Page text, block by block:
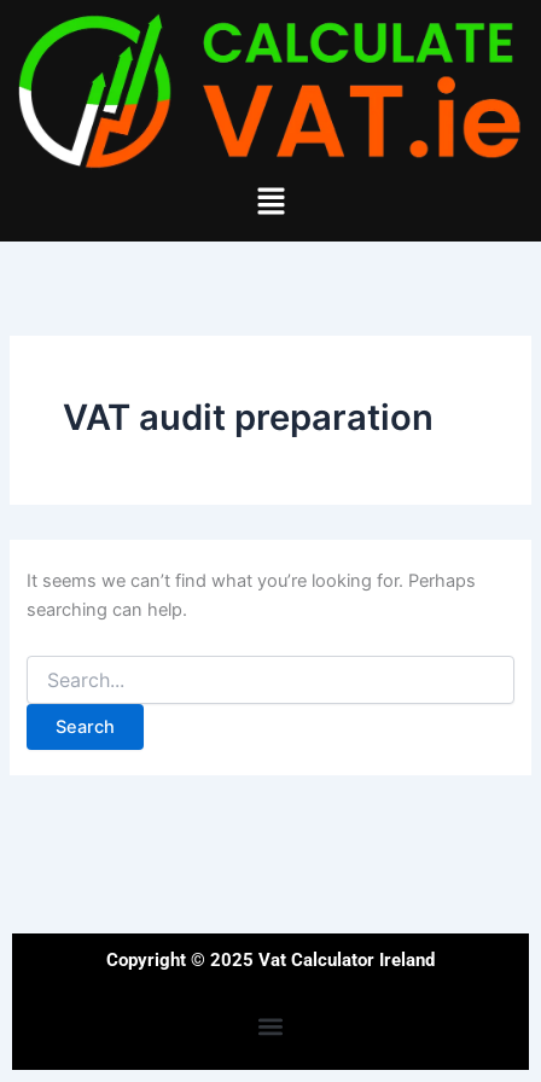
content
Menu
VAT audit preparation
It seems we can’t find what you’re looking for. Perhaps
searching can help.
for:
Copyright © 2025 Vat Calculator Ireland